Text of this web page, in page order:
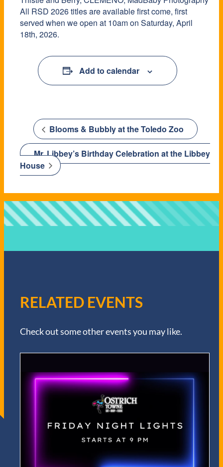
All RSD 2026 titles are available first come, first
served when we open at 10am on Saturday, April
18th, 2026.
Add to calendar
Blooms & Bubbly at the Toledo Zoo
Mr. Libbey’s Birthday Celebration at the Libbey
House
RELATED EVENTS
Check out some other events you may like.